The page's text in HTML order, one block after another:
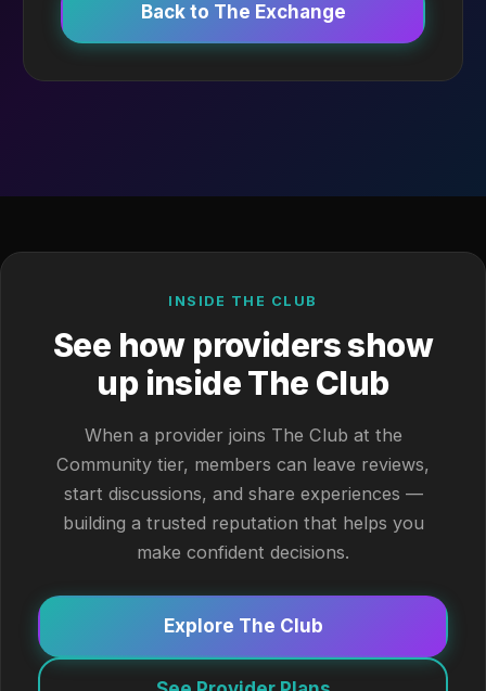
Back to The Exchange
INSIDE THE CLUB
See how providers show
up inside The Club
When a provider joins The Club at the
Community tier, members can leave reviews,
start discussions, and share experiences —
building a trusted reputation that helps you
make confident decisions.
Explore The Club